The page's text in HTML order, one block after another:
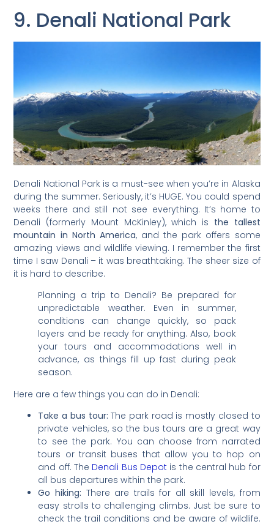
9. Denali National Park
Denali National Park is a must-see when you’re in Alaska
during the summer. Seriously, it’s HUGE. You could spend
weeks there and still not see everything. It’s home to
Denali (formerly Mount McKinley), which is the tallest
mountain in North America, and the park offers some
amazing views and wildlife viewing. I remember the first
time I saw Denali – it was breathtaking. The sheer size of
it is hard to describe.
Planning a trip to Denali? Be prepared for
unpredictable weather. Even in summer,
conditions can change quickly, so pack
layers and be ready for anything. Also, book
your tours and accommodations well in
advance, as things fill up fast during peak
season.
Here are a few things you can do in Denali:
Take a bus tour: The park road is mostly closed to
private vehicles, so the bus tours are a great way
to see the park. You can choose from narrated
tours or transit buses that allow you to hop on
and off. The Denali Bus Depot is the central hub for
all bus departures within the park.
Go hiking: There are trails for all skill levels, from
easy strolls to challenging climbs. Just be sure to
check the trail conditions and be aware of wildlife.